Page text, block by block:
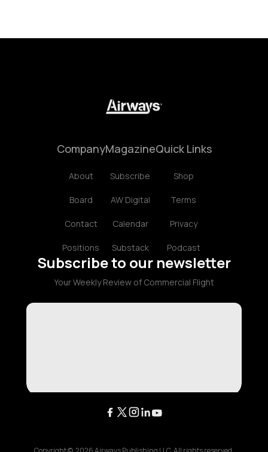
Company
About
Board
Contact
Positions
Magazine
Subscribe
AW Digital
Calendar
Substack
Quick Links
Shop
Terms
Privacy
Podcast
Subscribe to our newsletter
Your Weekly Review of Commercial Flight